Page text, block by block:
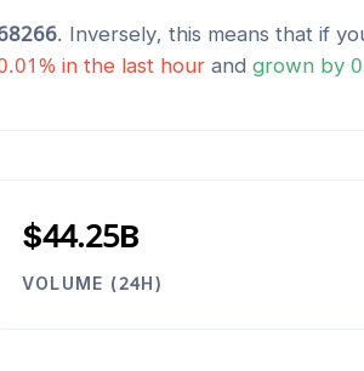
. Inversely, this means that if
% in the last hour and grown by
$44.25B
VOLUME (24H)